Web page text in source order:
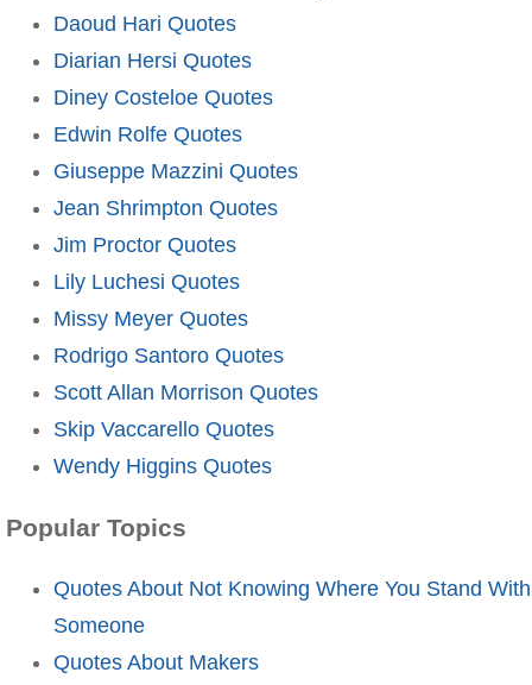
Daoud Hari Quotes
Diarian Hersi Quotes
Diney Costeloe Quotes
Edwin Rolfe Quotes
Giuseppe Mazzini Quotes
Jean Shrimpton Quotes
Jim Proctor Quotes
Lily Luchesi Quotes
Missy Meyer Quotes
Rodrigo Santoro Quotes
Scott Allan Morrison Quotes
Skip Vaccarello Quotes
Wendy Higgins Quotes
Popular Topics
Quotes About Not Knowing Where You Stand With
Someone
Quotes About Makers